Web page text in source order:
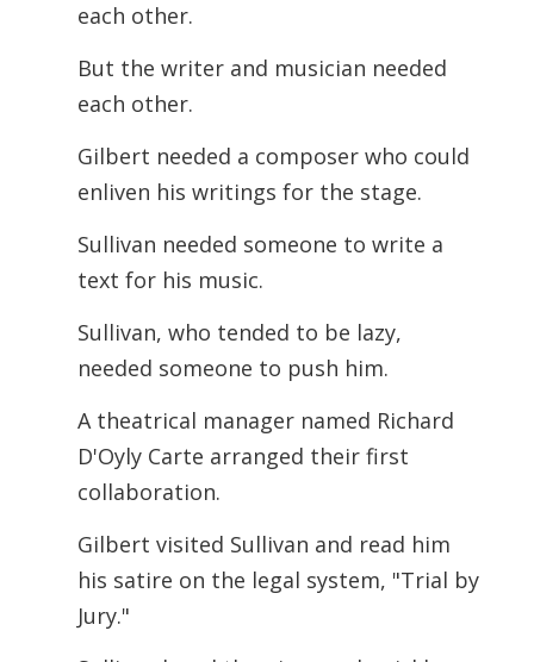
each other.
But the writer and musician needed
each other.
Gilbert needed a composer who could
enliven his writings for the stage.
Sullivan needed someone to write a
text for his music.
Sullivan, who tended to be lazy,
needed someone to push him.
A theatrical manager named Richard
D'Oyly Carte arranged their first
collaboration.
Gilbert visited Sullivan and read him
his satire on the legal system, "Trial by
Jury."